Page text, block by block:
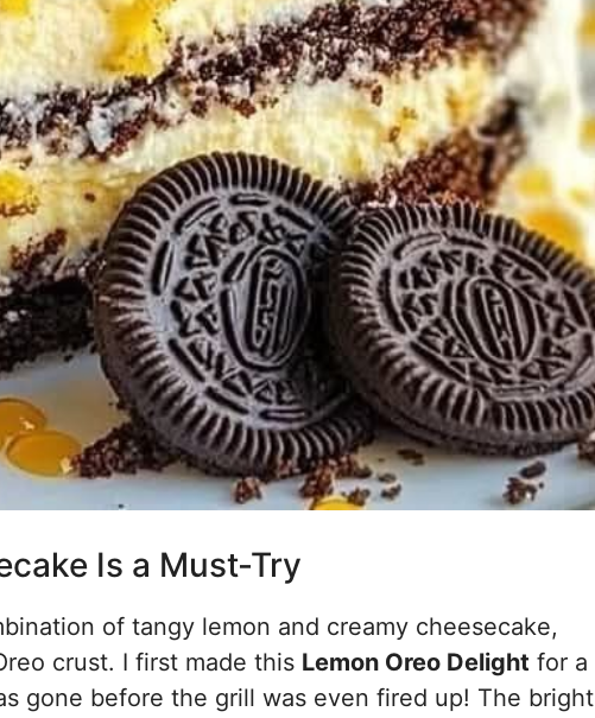
Is a Must-Try
of tangy lemon and creamy cheesecake,
crust. I first made this Lemon Oreo Delight for a
gone before the grill was even fired up! The bright